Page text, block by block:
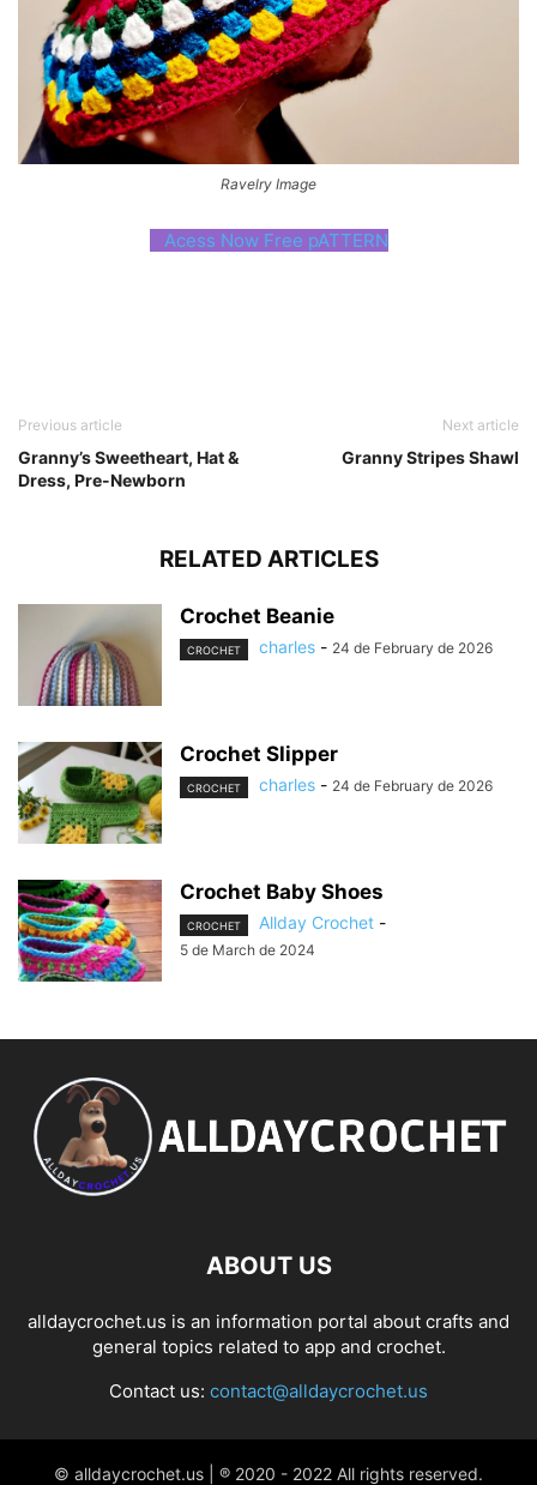
Ravelry Image
Acess Now Free pATTERN
Previous article
Granny’s Sweetheart, Hat &
Dress, Pre-Newborn
Next article
Granny Stripes Shawl
RELATED ARTICLES
Crochet Beanie
CROCHET charles - 24 de February de 2026
Crochet Slipper
CROCHET charles - 24 de February de 2026
Crochet Baby Shoes
CROCHET Allday Crochet -
5 de March de 2024
ABOUT US
alldaycrochet.us is an information portal about crafts and
general topics related to app and crochet.
Contact us: contact@alldaycrochet.us
© alldaycrochet.us | ® 2020 - 2022 All rights reserved.